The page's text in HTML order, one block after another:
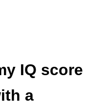
IQ score
a